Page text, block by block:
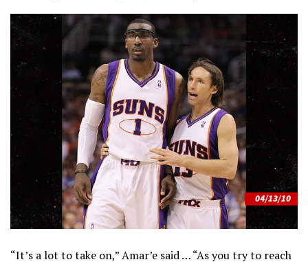
“It’s a lot to take on,” Amar’e said … “As you try to reach